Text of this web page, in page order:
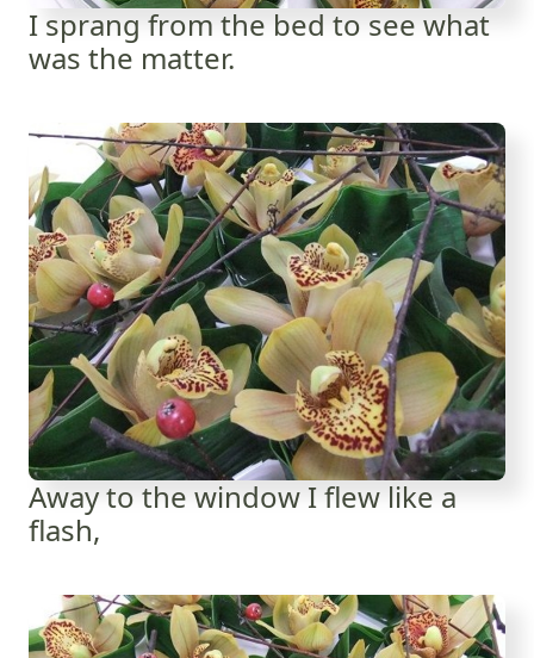
I sprang from the bed to see what
was the matter.
Away to the window I flew like a
flash,